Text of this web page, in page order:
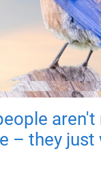
aren't
– they just